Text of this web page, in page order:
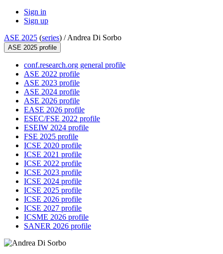
Sign in
Sign up
ASE 2025 (series) /Andrea Di Sorbo
ASE 2025 profile
conf.research.org general profile
ASE 2022 profile
ASE 2023 profile
ASE 2024 profile
ASE 2026 profile
EASE 2026 profile
ESEC/FSE 2022 profile
ESEIW 2024 profile
FSE 2025 profile
ICSE 2020 profile
ICSE 2021 profile
ICSE 2022 profile
ICSE 2023 profile
ICSE 2024 profile
ICSE 2025 profile
ICSE 2026 profile
ICSE 2027 profile
ICSME 2026 profile
SANER 2026 profile